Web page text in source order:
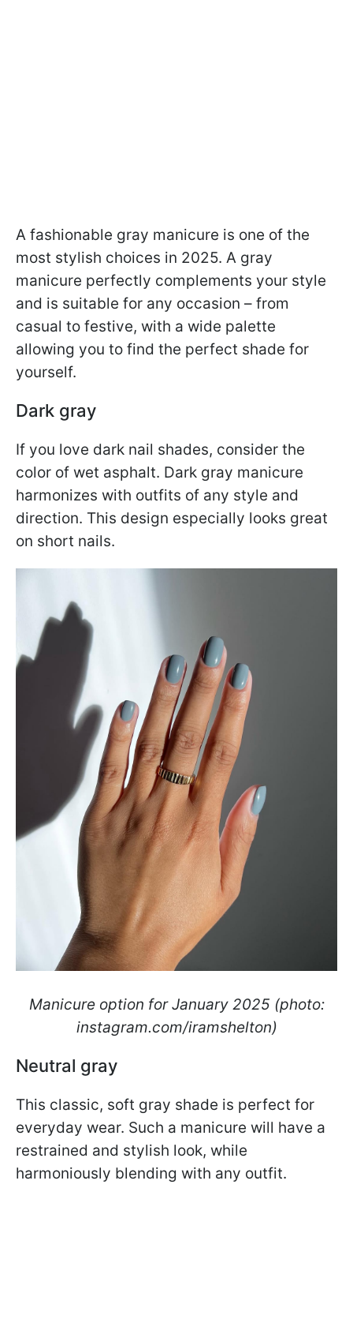
A fashionable gray manicure is one of the
most stylish choices in 2025. A gray
manicure perfectly complements your style
and is suitable for any occasion – from
casual to festive, with a wide palette
allowing you to find the perfect shade for
yourself.
Dark gray
If you love dark nail shades, consider the
color of wet asphalt. Dark gray manicure
harmonizes with outfits of any style and
direction. This design especially looks great
on short nails.
Manicure option for January 2025 (photo:
instagram.com/iramshelton)
Neutral gray
This classic, soft gray shade is perfect for
everyday wear. Such a manicure will have a
restrained and stylish look, while
harmoniously blending with any outfit.